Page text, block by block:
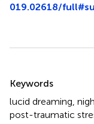
019.02618/
Keywords
lucid dreaming
post-traumatic